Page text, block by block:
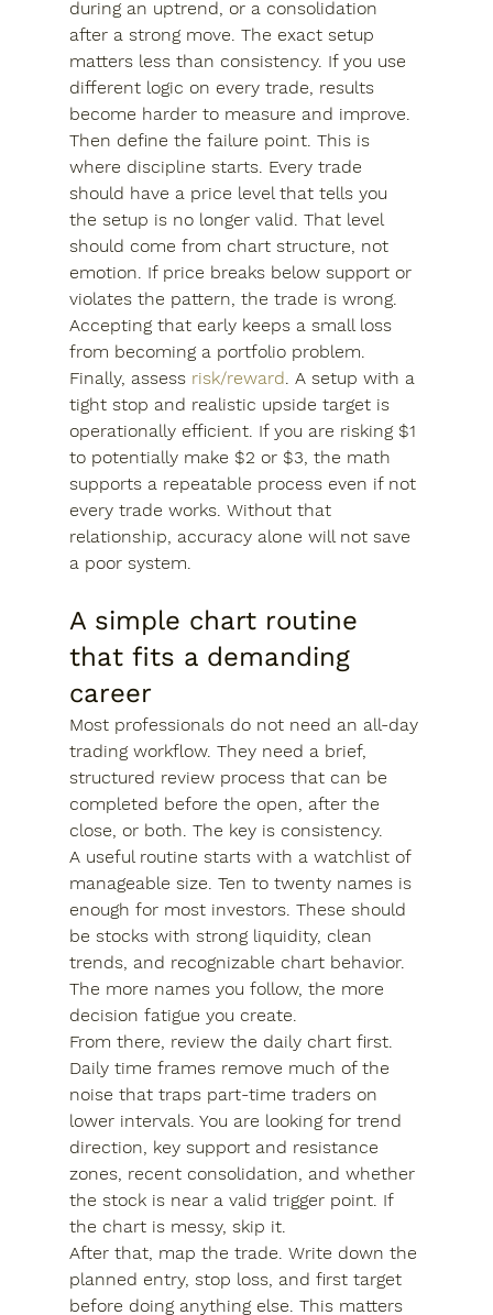
during an uptrend, or a consolidation
after a strong move. The exact setup
matters less than consistency. If you use
different logic on every trade, results
become harder to measure and improve.
Then define the failure point. This is
where discipline starts. Every trade
should have a price level that tells you
the setup is no longer valid. That level
should come from chart structure, not
emotion. If price breaks below support or
violates the pattern, the trade is wrong.
Accepting that early keeps a small loss
from becoming a portfolio problem.
Finally, assess risk/reward. A setup with a
tight stop and realistic upside target is
operationally efficient. If you are risking $1
to potentially make $2 or $3, the math
supports a repeatable process even if not
every trade works. Without that
relationship, accuracy alone will not save
a poor system.
A simple chart routine
that fits a demanding
career
Most professionals do not need an all-day
trading workflow. They need a brief,
structured review process that can be
completed before the open, after the
close, or both. The key is consistency.
A useful routine starts with a watchlist of
manageable size. Ten to twenty names is
enough for most investors. These should
be stocks with strong liquidity, clean
trends, and recognizable chart behavior.
The more names you follow, the more
decision fatigue you create.
From there, review the daily chart first.
Daily time frames remove much of the
noise that traps part-time traders on
lower intervals. You are looking for trend
direction, key support and resistance
zones, recent consolidation, and whether
the stock is near a valid trigger point. If
the chart is messy, skip it.
After that, map the trade. Write down the
planned entry, stop loss, and first target
before doing anything else. This matters